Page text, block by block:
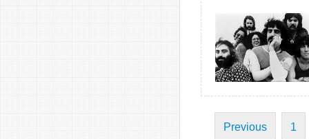
Previous 1